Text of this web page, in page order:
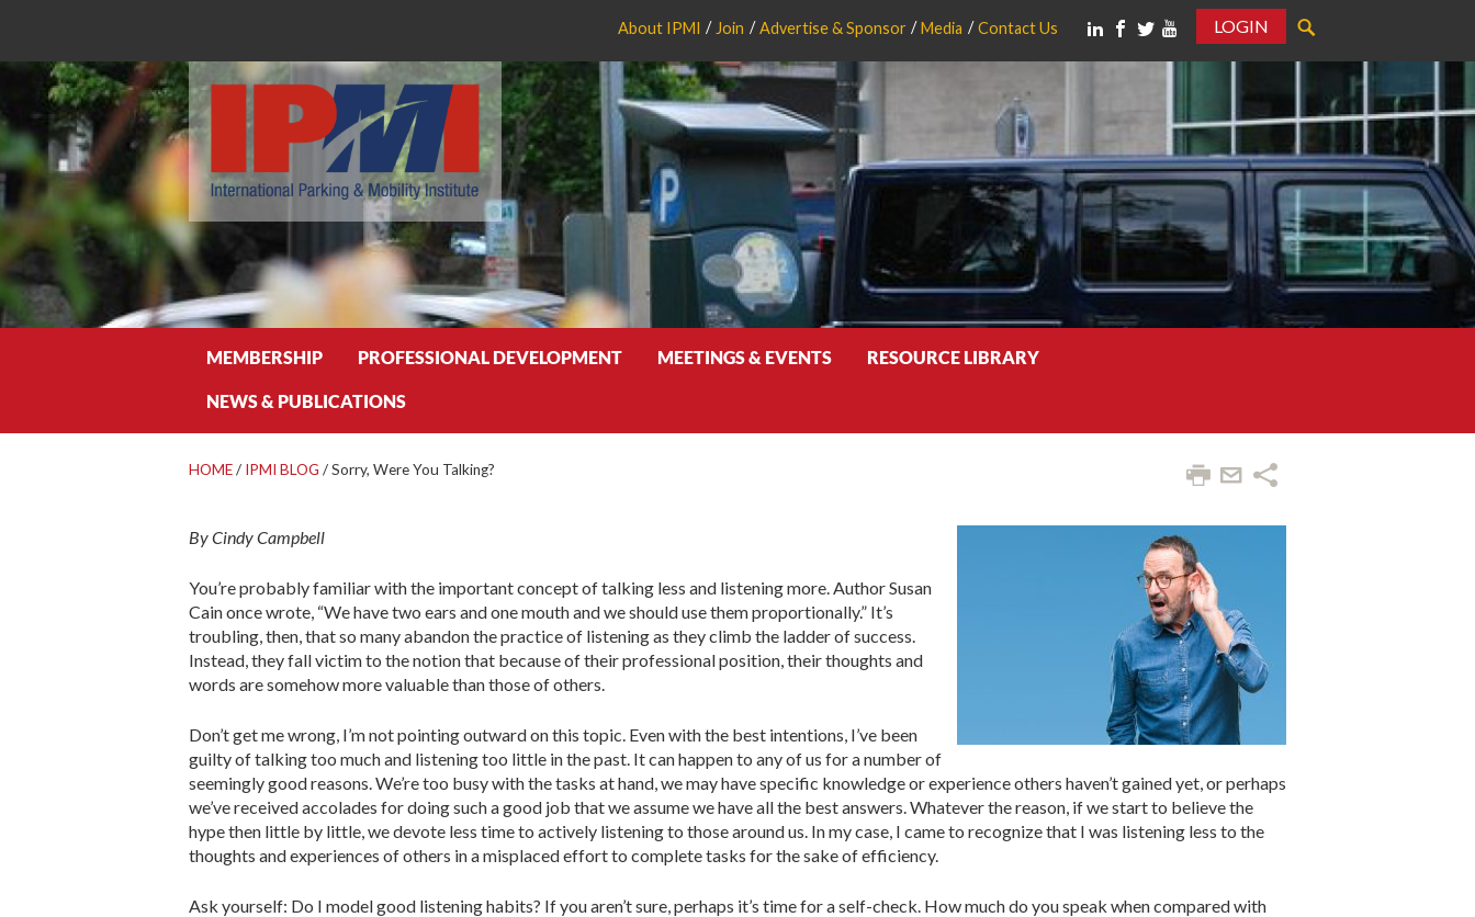
About IPMI Join Advertise & Sponsor Media Contact Us
LOGIN
MEMBERSHIP PROFESSIONAL DEVELOPMENT MEETINGS & EVENTS RESOURCE LIBRARY
NEWS & PUBLICATIONS
HOME/ IPMI BLOG /Sorry, Were You Talking?
By Cindy Campbell
You’re probably familiar with the important concept of talking less and listening more. Author Susan
Cain once wrote, “We have two ears and one mouth and we should use them proportionally.” It’s
troubling, then, that so many abandon the practice of listening as they climb the ladder of success.
Instead, they fall victim to the notion that because of their professional position, their thoughts and
words are somehow more valuable than those of others.
Don’t get me wrong, I’m not pointing outward on this topic. Even with the best intentions, I’ve been
guilty of talking too much and listening too little in the past. It can happen to any of us for a number of
seemingly good reasons. We’re too busy with the tasks at hand, we may have specific knowledge or experience others haven’t gained yet, or perhaps
we’ve received accolades for doing such a good job that we assume we have all the best answers. Whatever the reason, if we start to believe the
hype then little by little, we devote less time to actively listening to those around us. In my case, I came to recognize that I was listening less to the
thoughts and experiences of others in a misplaced effort to complete tasks for the sake of efficiency.
Ask yourself: Do I model good listening habits? If you aren’t sure, perhaps it’s time for a self-check. How much do you speak when compared with